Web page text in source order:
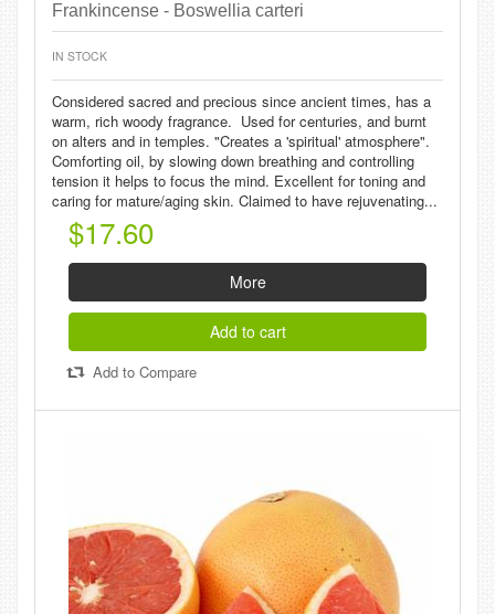
Frankincense - Boswellia carteri
IN STOCK
Considered sacred and precious since ancient times, has a
warm, rich woody fragrance. Used for centuries, and burnt
on alters and in temples. "Creates a 'spiritual' atmosphere".
Comforting oil, by slowing down breathing and controlling
tension it helps to focus the mind. Excellent for toning and
caring for mature/aging skin. Claimed to have rejuvenating...
$17.60
More
Add to cart
Add to Compare